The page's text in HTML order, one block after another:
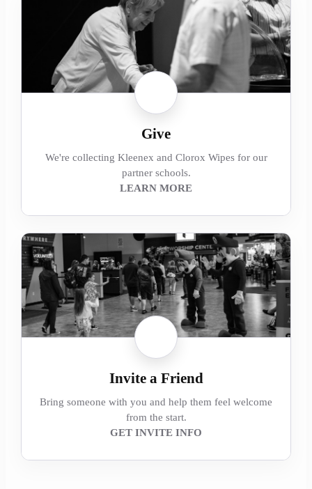
Give
We're collecting Kleenex and Clorox Wipes for our
partner schools.
LEARN MORE
Invite a Friend
Bring someone with you and help them feel welcome
from the start.
GET INVITE INFO